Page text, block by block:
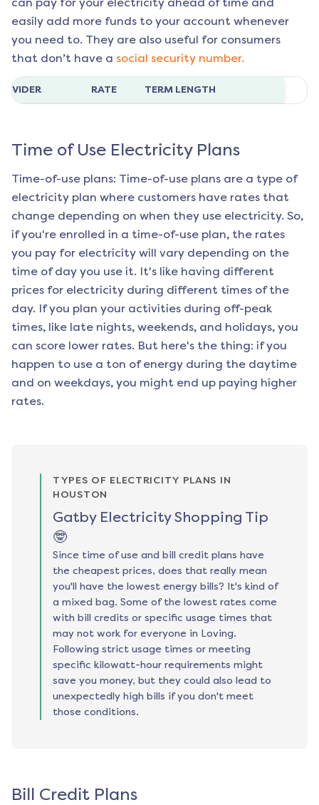
easily add more funds to your account whenever
you need to. They are also useful for consumers
that don’t have a social security number.
RATE TERM LENGTH
Time of Use Electricity Plans
Time-of-use plans: Time-of-use plans are a type of
electricity plan where customers have rates that
change depending on when they use electricity. So,
if you're enrolled in a time-of-use plan, the rates
you pay for electricity will vary depending on the
time of day you use it. It's like having different
prices for electricity during different times of the
day. If you plan your activities during off-peak
times, like late nights, weekends, and holidays, you
can score lower rates. But here's the thing: if you
happen to use a ton of energy during the daytime
and on weekdays, you might end up paying higher
rates.
TYPES OF ELECTRICITY PLANS IN
HOUSTON
Gatby Electricity Shopping Tip
🤓
Since time of use and bill credit plans have
the cheapest prices, does that really mean
you'll have the lowest energy bills? It's kind of
a mixed bag. Some of the lowest rates come
with bill credits or specific usage times that
may not work for everyone in Loving.
Following strict usage times or meeting
specific kilowatt-hour requirements might
save you money, but they could also lead to
unexpectedly high bills if you don't meet
those conditions.
Bill Credit Plans